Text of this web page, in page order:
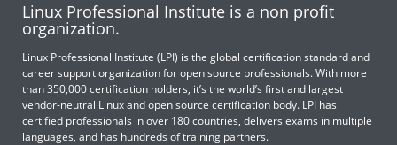
Linux Professional Institute is a non profit
organization.
Linux Professional Institute (LPI) is the global certification standard and
career support organization for open source professionals. With more
than 350,000 certification holders, it’s the world’s first and largest
vendor-neutral Linux and open source certification body. LPI has
certified professionals in over 180 countries, delivers exams in multiple
languages, and has hundreds of training partners.